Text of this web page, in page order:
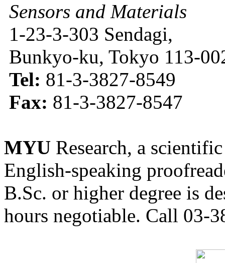
Sensors and Materials
1-23-3-303 Sendagi,
Bunkyo-ku, Tokyo 113-
Tel: 81-3-3827-8549
Fax: 81-3-3827-8547
MYU Research, a
English-speaking
B.Sc. or higher degree is
hours negotiable. Call 03-